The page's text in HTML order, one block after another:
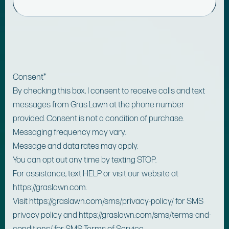
Consent*
By checking this box, I consent to receive calls and text
messages from Gras Lawn at the phone number
provided. Consent is not a condition of purchase.
Messaging frequency may vary.
Message and data rates may apply.
You can opt out any time by texting STOP.
For assistance, text HELP or visit our website at
https://graslawn.com.
Visit https://graslawn.com/sms/privacy-policy/ for SMS
privacy policy and https://graslawn.com/sms/terms-and-